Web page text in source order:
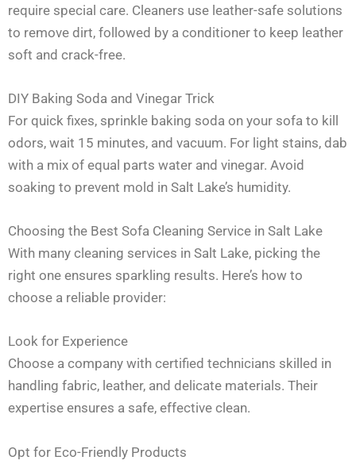
require special care. Cleaners use leather-safe solutions
to remove dirt, followed by a conditioner to keep leather
soft and crack-free.
DIY Baking Soda and Vinegar Trick
For quick fixes, sprinkle baking soda on your sofa to kill
odors, wait 15 minutes, and vacuum. For light stains, dab
with a mix of equal parts water and vinegar. Avoid
soaking to prevent mold in Salt Lake’s humidity.
Choosing the Best Sofa Cleaning Service in Salt Lake
With many cleaning services in Salt Lake, picking the
right one ensures sparkling results. Here’s how to
choose a reliable provider:
Look for Experience
Choose a company with certified technicians skilled in
handling fabric, leather, and delicate materials. Their
expertise ensures a safe, effective clean.
Opt for Eco-Friendly Products